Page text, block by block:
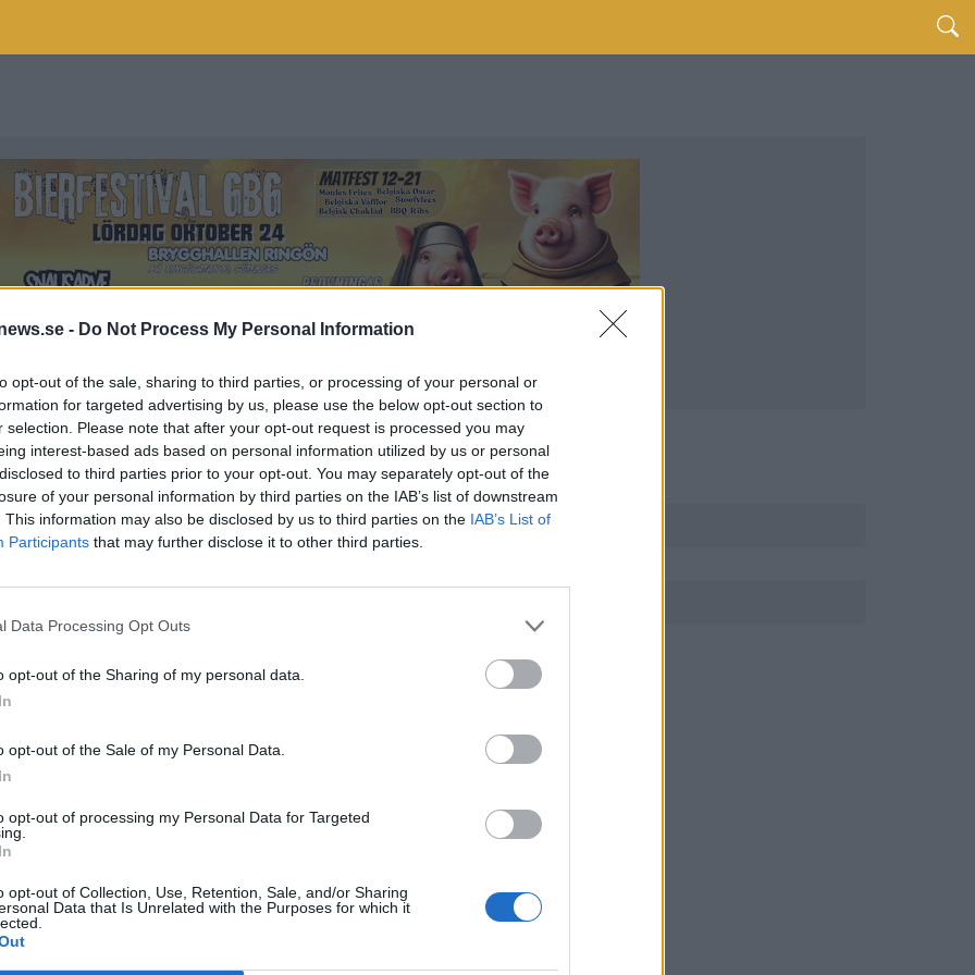
- Do Not Process My Personal Information
opt-out of the sale, sharing to third parties, or processing of your personal or
for targeted advertising by us, please use the below opt-out section to
selection. Please note that after your opt-out request is processed you may
interest-based ads based on personal information utilized by us or personal
to third parties prior to your opt-out. You may separately opt-out of the
of your personal information by third parties on the IAB’s list of downstream
This information may also be disclosed by us to third parties on the IAB’s List of
Participants that may further disclose it to other third parties.
Data Processing Opt Outs
opt-out of the Sharing of my personal data.
opt-out of the Sale of my Personal Data.
opt-out of processing my Personal Data for Targeted
opt-out of Collection, Use, Retention, Sale, and/or Sharing
Data that Is Unrelated with the Purposes for which it
lagrad öl
har du kunnat köpa ditt
med öl hos Villovägens
ölfestival i Falun
genomfördes i helgen. Det var till och